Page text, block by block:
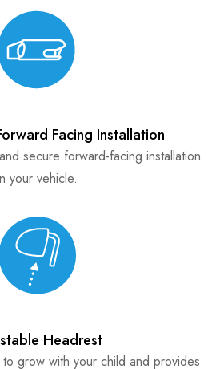
Facing Installation
secure forward-facing installation
your vehicle.
Headrest
grow with your child and provides